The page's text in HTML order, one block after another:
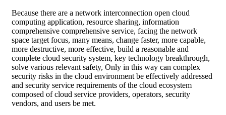
Because there are a network interconnection open cloud
computing application, resource sharing, information
comprehensive comprehensive service, facing the network
space target focus, many means, change faster, more capable,
more destructive, more effective, build a reasonable and
complete cloud security system, key technology breakthrough,
solve various relevant safety, Only in this way can complex
security risks in the cloud environment be effectively addressed
and security service requirements of the cloud ecosystem
composed of cloud service providers, operators, security
vendors, and users be met.